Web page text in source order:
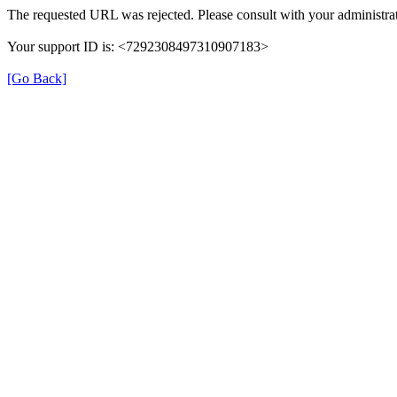
The requested URL was rejected. Please consult with your
Your support ID is: <7292308497310907183>
[Go Back]